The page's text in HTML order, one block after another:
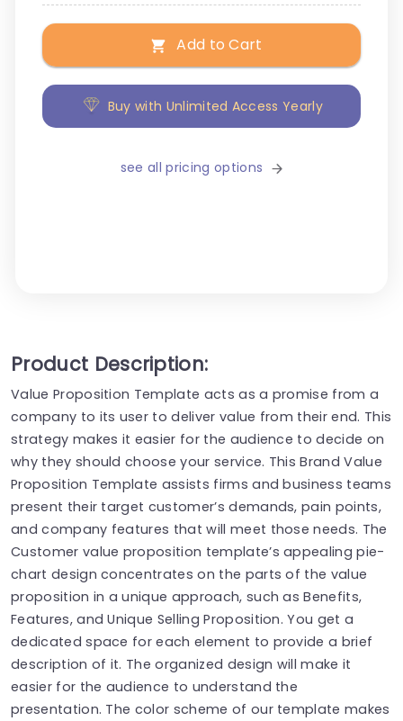
Add to Cart
Buy with Unlimited Access Yearly
see all pricing options
Product Description:
Value Proposition Template acts as a promise from a
company to its user to deliver value from their end. This
strategy makes it easier for the audience to decide on
why they should choose your service. This Brand Value
Proposition Template assists firms and business teams
present their target customer’s demands, pain points,
and company features that will meet those needs. The
Customer value proposition template’s appealing pie-
chart design concentrates on the parts of the value
proposition in a unique approach, such as Benefits,
Features, and Unique Selling Proposition. You get a
dedicated space for each element to provide a brief
description of it. The organized design will make it
easier for the audience to understand the
presentation. The color scheme of our template makes